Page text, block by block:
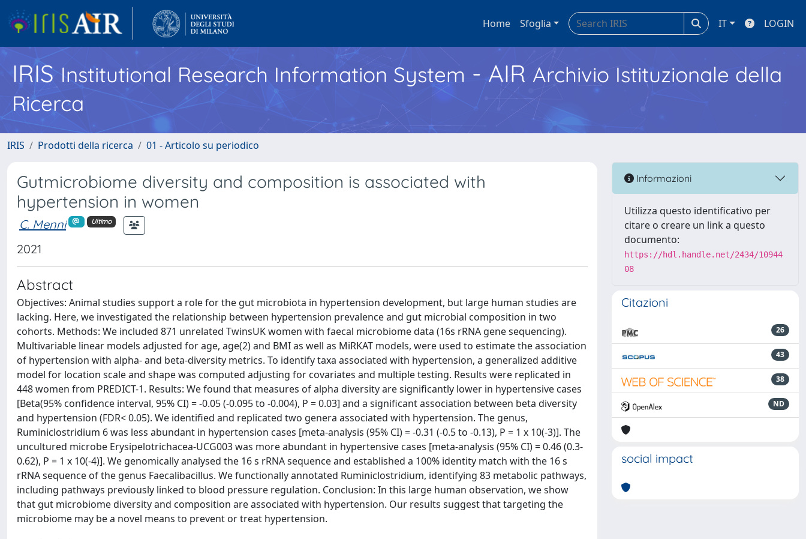
Home Sfoglia IT LOGIN
IRISInstitutional Research Information System - AIR Archivio Istituzionale della
Ricerca
IRIS Prodotti della ricerca 01 - Articolo su periodico
Gutmicrobiome diversity and composition is associated with
hypertension in women
C. Menni Ultimo
2021
Abstract
Objectives: Animal studies support a role for the gut microbiota in hypertension development, but large human studies are
lacking. Here, we investigated the relationship between hypertension prevalence and gut microbial composition in two
cohorts. Methods: We included 871 unrelated TwinsUK women with faecal microbiome data (16s rRNA gene sequencing).
Multivariable linear models adjusted for age, age(2) and BMI as well as MiRKAT models, were used to estimate the association
of hypertension with alpha- and beta-diversity metrics. To identify taxa associated with hypertension, a generalized additive
model for location scale and shape was computed adjusting for covariates and multiple testing. Results were replicated in
448 women from PREDICT-1. Results: We found that measures of alpha diversity are significantly lower in hypertensive cases
[Beta(95% confidence interval, 95% CI) = -0.05 (-0.095 to -0.004), P = 0.03] and a significant association between beta diversity
and hypertension (FDR< 0.05). We identified and replicated two genera associated with hypertension. The genus,
Ruminiclostridium 6 was less abundant in hypertension cases [meta-analysis (95% CI) = -0.31 (-0.5 to -0.13), P = 1 x 10(-3)]. The
uncultured microbe Erysipelotrichacea-UCG003 was more abundant in hypertensive cases [meta-analysis (95% CI) = 0.46 (0.3-
0.62), P = 1 x 10(-4)]. We genomically analysed the 16 s rRNA sequence and established a 100% identity match with the 16 s
rRNA sequence of the genus Faecalibacillus. We functionally annotated Ruminiclostridium, identifying 83 metabolic pathways,
including pathways previously linked to blood pressure regulation. Conclusion: In this large human observation, we show
that gut microbiome diversity and composition are associated with hypertension. Our results suggest that targeting the
microbiome may be a novel means to prevent or treat hypertension.
Informazioni
Utilizza questo identificativo per
citare o creare un link a questo
documento:
https://hdl.handle.net/2434/10944
08
Citazioni
26
43
38
ND
social impact